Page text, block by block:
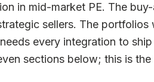
in mid-market PE. The
sellers. The portfolios
every integration to
sections below; this is the